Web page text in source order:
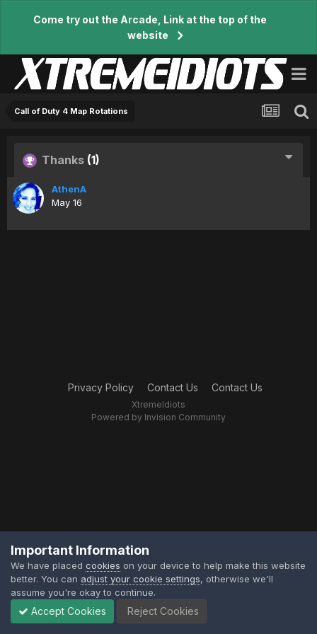
Come try out the Arcade, Link at the top of the
website
Call of Duty 4 Map Rotations
Thanks (1)
AthenA
May 16
Privacy Policy Contact Us Contact Us
XtremeIdiots
Powered by Invision Community
Important Information
We have placed cookies on your device to help make this website
better. You can adjust your cookie settings, otherwise we'll
assume you're okay to continue.
Accept Cookies Reject Cookies